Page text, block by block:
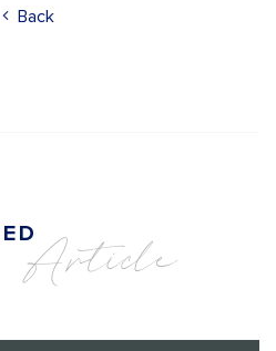
Back
Article